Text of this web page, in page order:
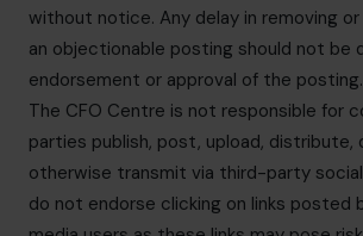
without notice. Any delay in removing
an objectionable posting should not be
endorsement or approval of the posting.
The CFO Centre is not responsible for
parties publish, post, upload, distribute,
otherwise transmit via third-party
do not endorse clicking on links posted